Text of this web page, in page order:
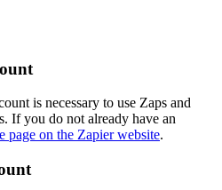
is necessary to use Zaps and
If you do not already have an
page on the Zapier website.